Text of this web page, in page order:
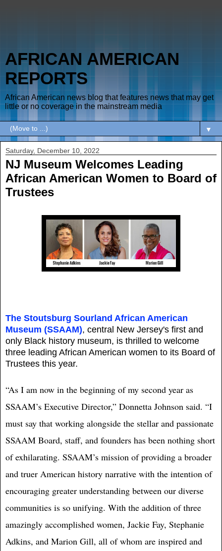
AFRICAN AMERICAN
REPORTS
African American news blog that features news that may get
little or no coverage in the mainstream media
▼
Saturday, December 10, 2022
NJ Museum Welcomes Leading
African American Women to Board of
Trustees
The Stoutsburg Sourland African American
Museum (SSAAM), central New Jersey's first and
only Black history museum, is thrilled to welcome
three leading African American women to its Board of
Trustees this year.
“As I am now in the beginning of my second year as
SSAAM’s Executive Director,” Donnetta Johnson said. “I
must say that working alongside the stellar and passionate
SSAAM Board, staff, and founders has been nothing short
of exhilarating. SSAAM’s mission of providing a broader
and truer American history narrative with the intention of
encouraging greater understanding between our diverse
communities is so unifying. With the addition of three
amazingly accomplished women, Jackie Fay, Stephanie
Adkins, and Marion Gill, all of whom are inspired and